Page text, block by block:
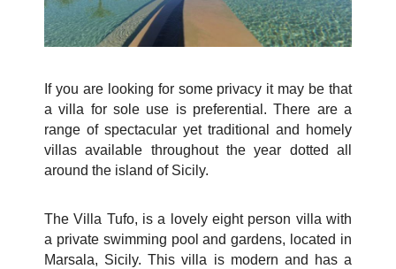
If you are looking for some privacy it may be that
a villa for sole use is preferential. There are a
range of spectacular yet traditional and homely
villas available throughout the year dotted all
around the island of Sicily.
The Villa Tufo, is a lovely eight person villa with
a private swimming pool and gardens, located in
Marsala, Sicily. This villa is modern and has a